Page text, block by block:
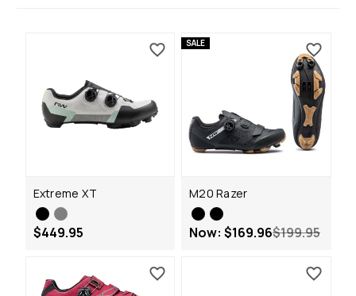
Extreme XT
$449.95
SALE
M20 Razer
$199.95
Now: $169.96